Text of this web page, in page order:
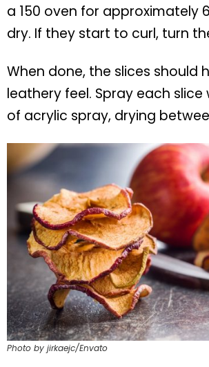
a 150 oven for approximately
dry. If they start to curl, turn
When done, the slices should
leathery feel. Spray each
of acrylic spray, drying
Photo by jirkaejc/Envato